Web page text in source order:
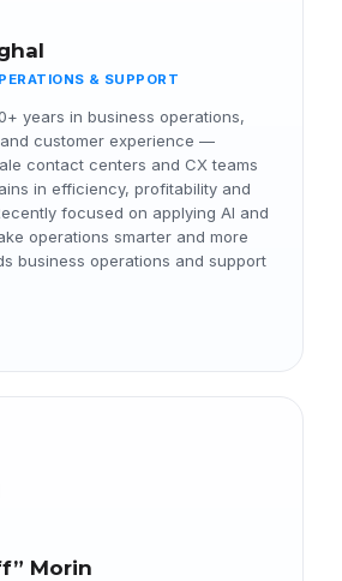
& SUPPORT
years in business operations,
customer experience —
contact centers and CX teams
in efficiency, profitability and
focused on applying AI and
operations smarter and more
business operations and support
Morin